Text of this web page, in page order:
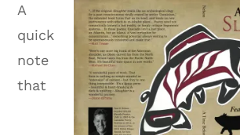
A
quick
note
that